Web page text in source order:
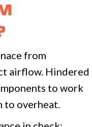
from
airflow. Hindered
to work
to overheat.